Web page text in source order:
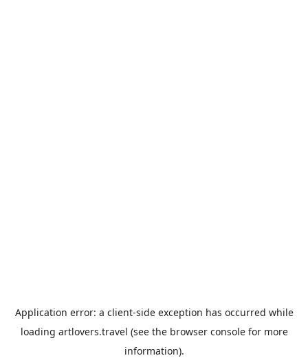
Application error: a client-side exception has occurred while
loading artlovers.travel (see the browser consolefor more
information).